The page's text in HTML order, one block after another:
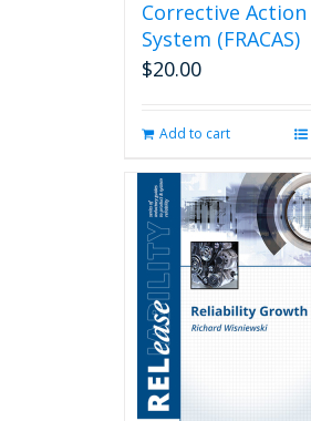
Corrective Action
System (FRACAS)
$20.00
Add to cart